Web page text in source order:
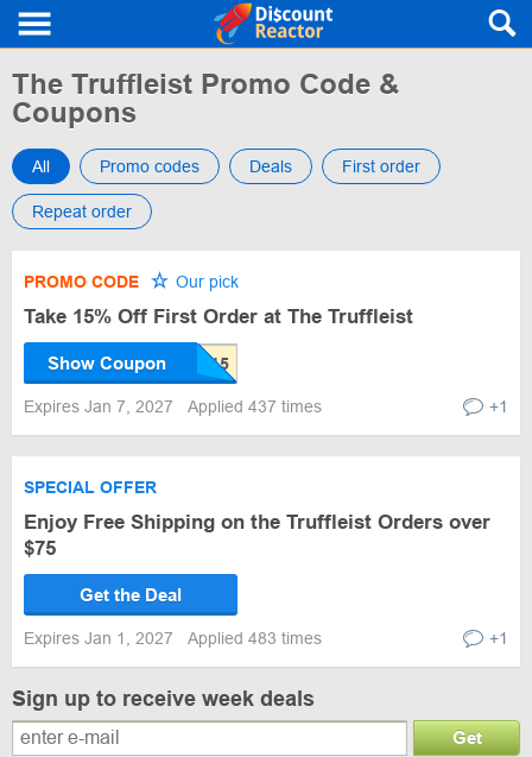
The Truffleist Promo Code &
Coupons
All Promo codes Deals First order
Repeat order
PROMO CODE Our pick
Take 15% Off First Order at The Truffleist
Show Coupon
Expires Jan 7, 2027 Applied 437 times +1
SPECIAL OFFER
Enjoy Free Shipping on the Truffleist Orders over
$75
Get the Deal
Expires Jan 1, 2027 Applied 483 times +1
Sign up to receive week deals
Get